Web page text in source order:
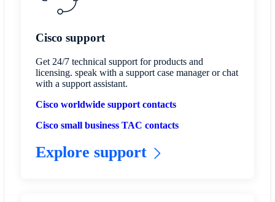
Cisco support
Get 24/7 technical support for products and
licensing. speak with a support case manager or chat
with a support assistant.
Cisco worldwide support contacts
Cisco small business TAC contacts
Explore support